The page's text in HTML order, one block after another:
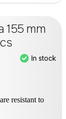
155 mm
In stock
resistant to